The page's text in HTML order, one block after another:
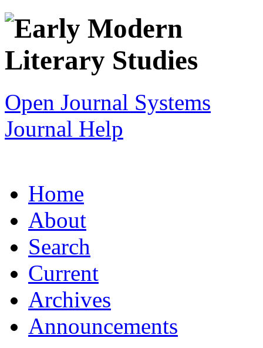
Open Journal Systems
Journal Help
Home
About
Search
Current
Archives
Announcements